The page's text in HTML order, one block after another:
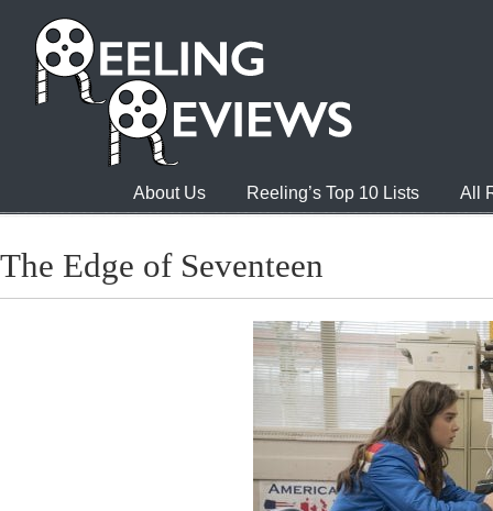
About Us Reeling’s Top 10 Lists All
The Edge of Seventeen